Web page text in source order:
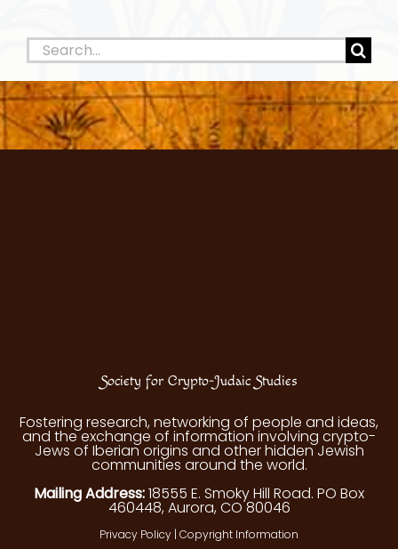
Search
for:
Society for Crypto-Judaic Studies
Fostering research, networking of people and ideas,
and the exchange of information involving crypto-
Jews of Iberian origins and other hidden Jewish
communities around the world.
Mailing Address:18555 E. Smoky Hill Road. PO Box
460448, Aurora, CO 80046
Privacy Policy | Copyright Information